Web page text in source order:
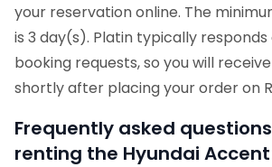
your reservation online. The
is 3 day(s). Platin typically
booking requests, so you will
shortly after placing your order on
Frequently asked
renting the Hyundai Accent